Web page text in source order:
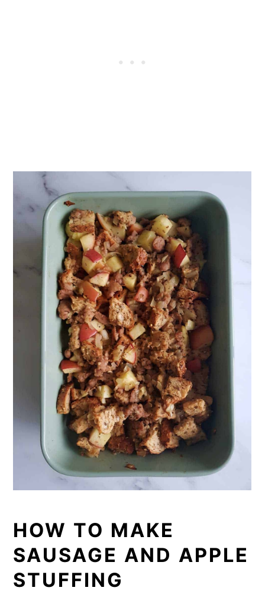
HOW TO MAKE
SAUSAGE AND APPLE
STUFFING